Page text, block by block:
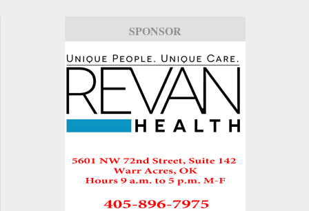
SPONSOR